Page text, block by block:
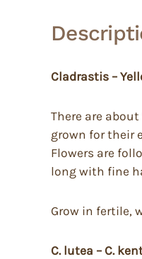
Cladrastis –
There are
grown for their
Flowers are
long with fine
Grow in fertile,
C. lutea – C.